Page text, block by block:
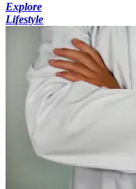
Explore
Lifestyle